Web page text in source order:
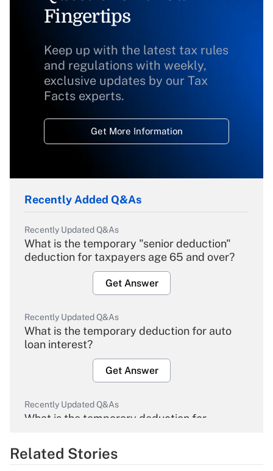
Fingertips
Keep up with the latest tax rules
and regulations with weekly,
exclusive updates by our Tax
Facts experts.
Get More Information
Recently Added Q&As
Recently Updated Q&As
What is the temporary "senior deduction"
deduction for taxpayers age 65 and over?
Get Answer
Recently Updated Q&As
What is the temporary deduction for auto
loan interest?
Get Answer
Recently Updated Q&As
What is the temporary deduction for
Get Answer
Related Stories